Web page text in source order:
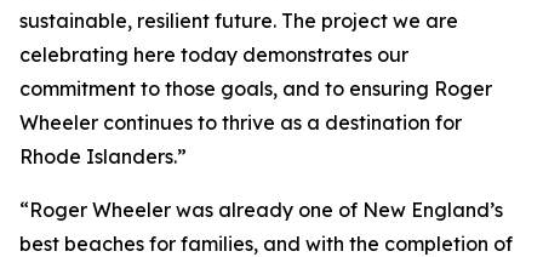
sustainable, resilient future. The project we are
celebrating here today demonstrates our
commitment to those goals, and to ensuring Roger
Wheeler continues to thrive as a destination for
Rhode Islanders.”
“Roger Wheeler was already one of New England’s
best beaches for families, and with the completion of